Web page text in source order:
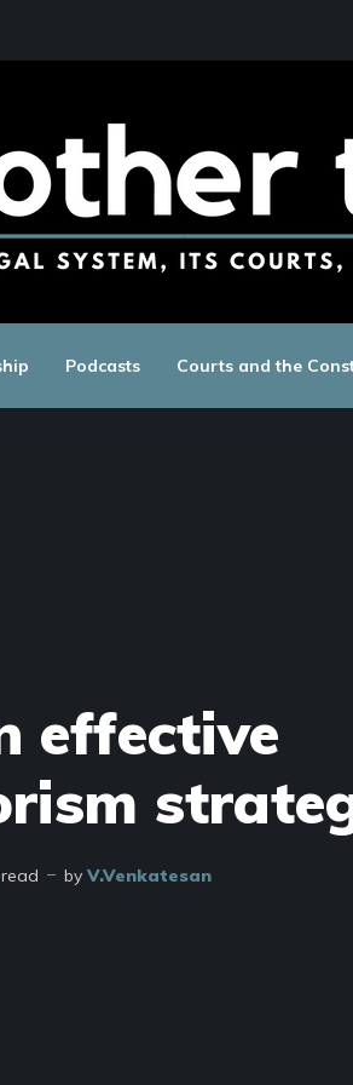
Podcasts Courts and the
effective
by V.Venkatesan